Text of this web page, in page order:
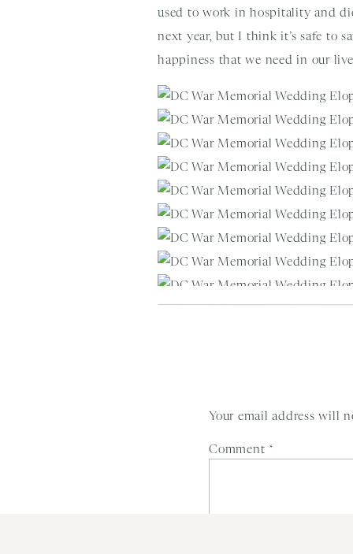
used to work in hospitality and
next year, but I think it’s safe to
happiness that we need in our
Your email address will
Comment *